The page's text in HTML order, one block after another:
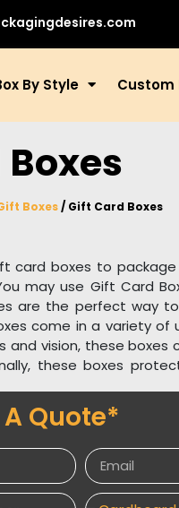
By Style Custom
Boxes/ Gift Card Boxes
card boxes to
may use Gift Card
are the perfect way
come in a variety of
and vision, these
these boxes
cardstock are used to
the central one
This makes the
construction. There are
well as balls and
Quote*